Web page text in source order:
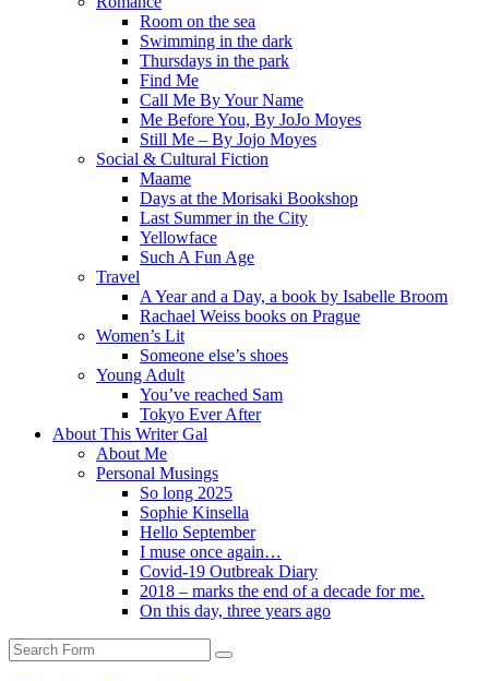
Room on the sea
Swimming in the dark
Thursdays in the park
Find Me
Call Me By Your Name
Me Before You, By JoJo Moyes
Still Me – By Jojo Moyes
Social & Cultural Fiction
Maame
Days at the Morisaki Bookshop
Last Summer in the City
Yellowface
Such A Fun Age
Travel
A Year and a Day, a book by Isabelle Broom
Rachael Weiss books on Prague
Women’s Lit
Someone else’s shoes
Young Adult
You’ve reached Sam
Tokyo Ever After
About This Writer Gal
About Me
Personal Musings
So long 2025
Sophie Kinsella
Hello September
I muse once again…
Covid-19 Outbreak Diary
2018 – marks the end of a decade for me.
On this day, three years ago
Search